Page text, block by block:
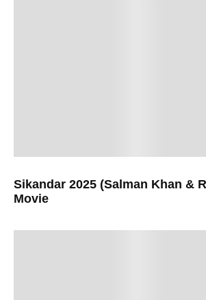
Sikandar 2025 (Salman Khan &
Movie